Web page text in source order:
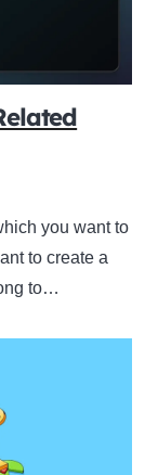
you want to
to create a
to…